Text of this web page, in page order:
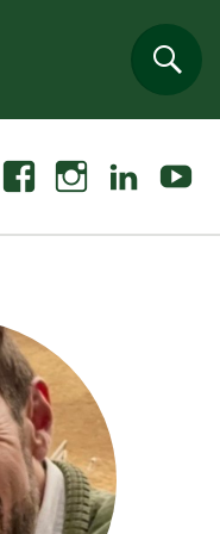
FacebookInstagramLinkedin Youtube